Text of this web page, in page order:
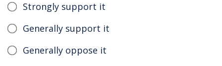
Strongly support it
Generally support it
Generally oppose it